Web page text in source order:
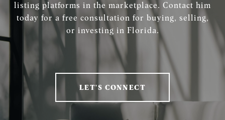
listing platforms in the marketplace. Contact him
today for a free consultation for buying, selling,
or investing in Florida.
LET'S CONNECT